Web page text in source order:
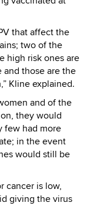
that affect the
two of the
high risk ones are
and those are the
Kline explained.
and of the
they would
few had more
in the event
would still be
cancer is low,
giving the virus